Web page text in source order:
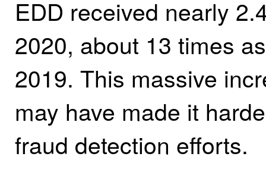
EDD received nearly
2020, about 13 times
2019. This massive
may have made it
fraud detection efforts.